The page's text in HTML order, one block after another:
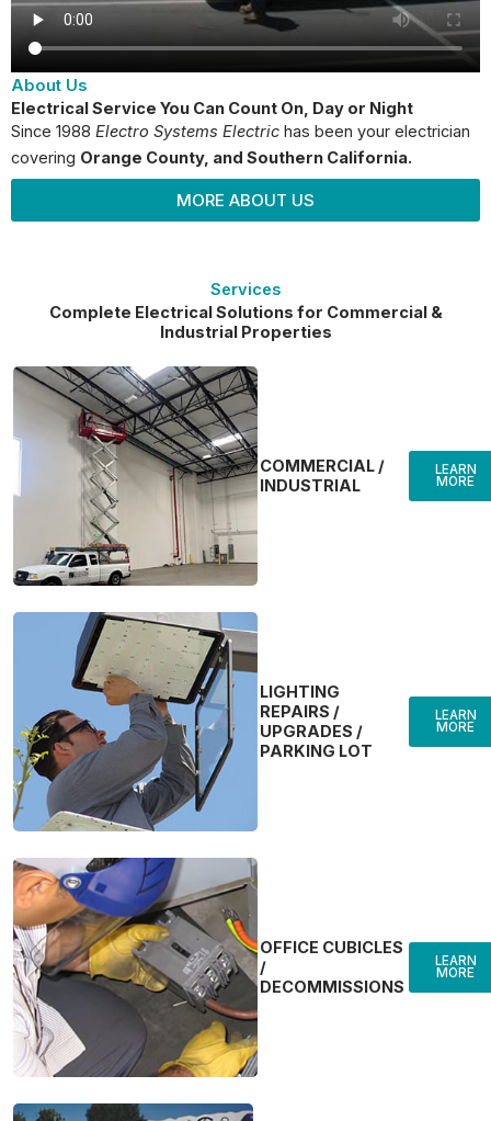
About Us
Electrical Service You Can Count On, Day or Night
Since 1988 Electro Systems Electric has been your electrician
covering Orange County, and Southern California.
MORE ABOUT US
Services
Complete Electrical Solutions for Commercial &
Industrial Properties
COMMERCIAL /
INDUSTRIAL
LEARN
MORE
LIGHTING
REPAIRS /
UPGRADES /
PARKING LOT
LEARN
MORE
OFFICE CUBICLES
/
DECOMMISSIONS
LEARN
MORE